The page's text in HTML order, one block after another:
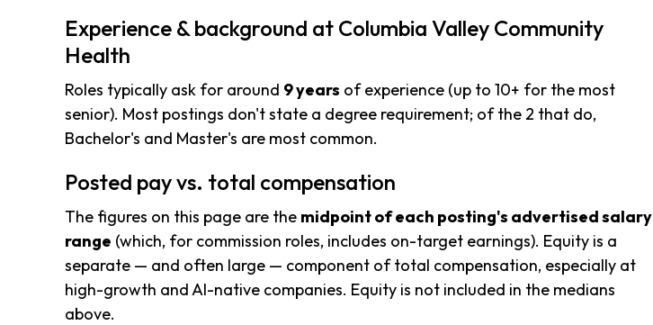
Experience & background at Columbia Valley Community
Health
Roles typically ask for around 9 years of experience (up to 10+ for the most
senior). Most postings don't state a degree requirement; of the 2 that do,
Bachelor's and Master's are most common.
Posted pay vs. total compensation
The figures on this page are the midpoint of each posting's advertised salary
range (which, for commission roles, includes on-target earnings). Equity is a
separate — and often large — component of total compensation, especially at
high-growth and AI-native companies. Equity is not included in the medians
above.